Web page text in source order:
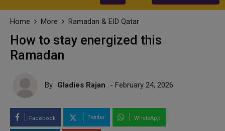
Home More Ramadan & EID Qatar
How to stay energized this
Ramadan
By Gladies Rajan - February 24, 2026
Facebook Twitter WhatsApp